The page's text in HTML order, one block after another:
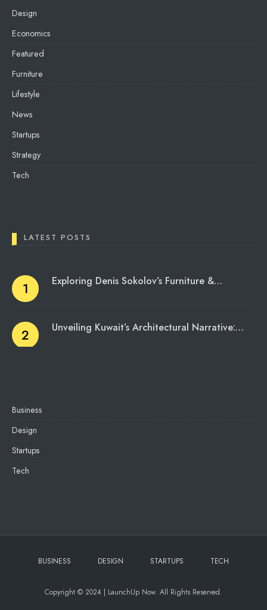
Design
Economics
Featured
Furniture
Lifestyle
News
Startups
Strategy
Tech
LATEST POSTS
Exploring Denis Sokolov’s Furniture &…
Unveiling Kuwait’s Architectural Narrative:…
Business
Design
Startups
Tech
BUSINESS DESIGN STARTUPS TECH
Copyright © 2024 | LaunchUp Now. All Rights Reserved.